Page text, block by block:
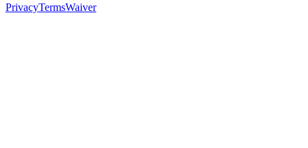
PrivacyTermsWaiver